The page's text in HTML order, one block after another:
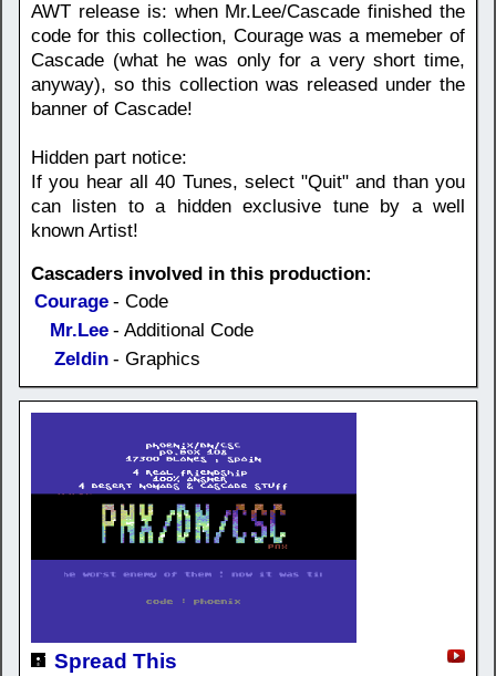
AWT release is: when Mr.Lee/Cascade finished the
code for this collection, Courage was a memeber of
Cascade (what he was only for a very short time,
anyway), so this collection was released under the
banner of Cascade!
Hidden part notice:
If you hear all 40 Tunes, select "Quit" and than you
can listen to a hidden exclusive tune by a well
known Artist!
Cascaders involved in this production:
Courage - Code
Mr.Lee - Additional Code
Zeldin - Graphics
Spread This